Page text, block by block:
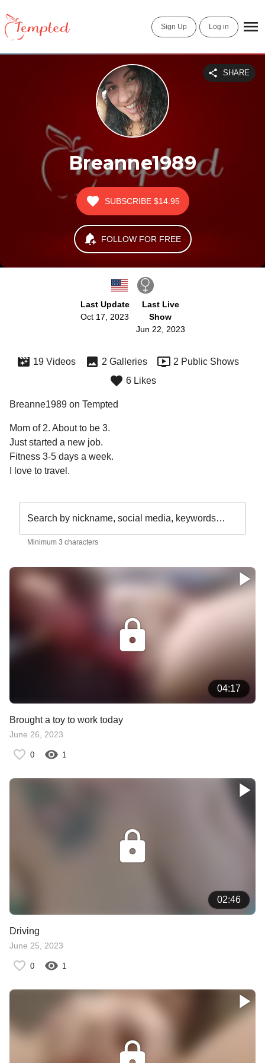
Sign Up Log in
Breanne1989
SHARE
SUBSCRIBE $14.95
FOLLOW FOR FREE
Last Update
Oct 17, 2023
Last Live
Show
Jun 22, 2023
19 Videos 2 Galleries
2 Public Shows
6 Likes
Breanne1989 on Tempted
Mom of 2. About to be 3.
Just started a new job.
Fitness 3-5 days a week.
Search by nickname, social media, keywords…
Minimum 3 characters
04:17
Brought a toy to work today
June 26, 2023
0 1
02:46
Driving
June 25, 2023
0 1